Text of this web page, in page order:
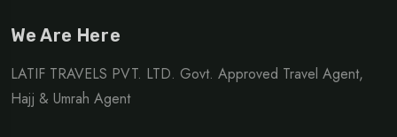
We Are Here
LATIF TRAVELS PVT. LTD. Govt. Approved Travel Agent,
Hajj & Umrah Agent